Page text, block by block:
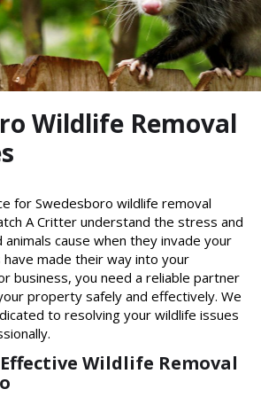
Wildlife Removal
for Swedesboro wildlife removal
A Critter understand the stress and
cause when they invade your
made their way into your
business, you need a reliable partner
property safely and effectively. We
to resolving your wildlife issues
Wildlife Removal